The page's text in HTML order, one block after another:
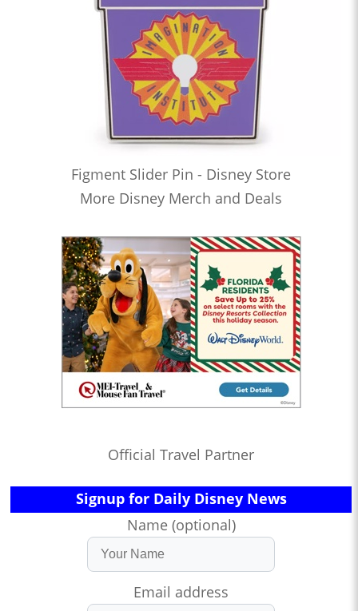
Figment Slider Pin - Disney Store
More Disney Merch and Deals
Official Travel Partner
Signup for Daily Disney News
Name (optional)
Email address